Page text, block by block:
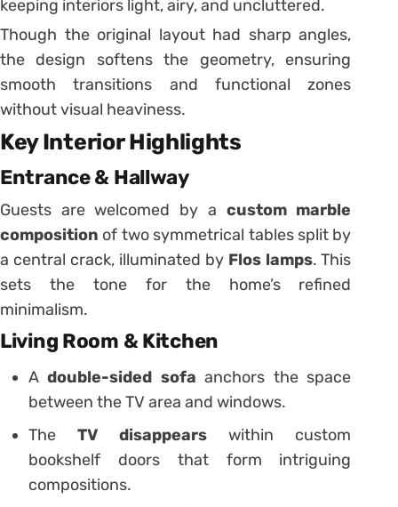
keeping interiors light, airy, and uncluttered.
Though the original layout had sharp angles,
the design softens the geometry, ensuring
smooth transitions and functional zones
without visual heaviness.
Key Interior Highlights
Entrance & Hallway
Guests are welcomed by a custom marble
composition of two symmetrical tables split by
a central crack, illuminated by Flos lamps. This
sets the tone for the home’s refined
minimalism.
Living Room & Kitchen
Adouble-sided sofa anchors the space
between the TV area and windows.
TheTV disappears within custom
bookshelf doors that form intriguing
compositions.